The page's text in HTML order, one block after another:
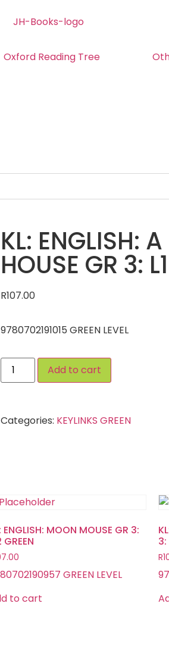
Oxford Reading Tree
KL: ENGLISH: A
HOUSE GR 3:
R107.00
9780702191015 GREEN LEVEL
Add to cart
Categories: KEYLINKS GREEN
ENGLISH: MOON MOUSE GR 3:
GREEN
GREEN LEVEL
to cart
3:
R